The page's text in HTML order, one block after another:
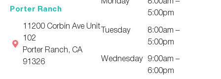
Porter Ranch
11200 Corbin Ave Unit
102
Porter Ranch, CA
91326
5:00pm
Tuesday
8:00am –
5:00pm
Wednesday 9:00am –
6:00pm